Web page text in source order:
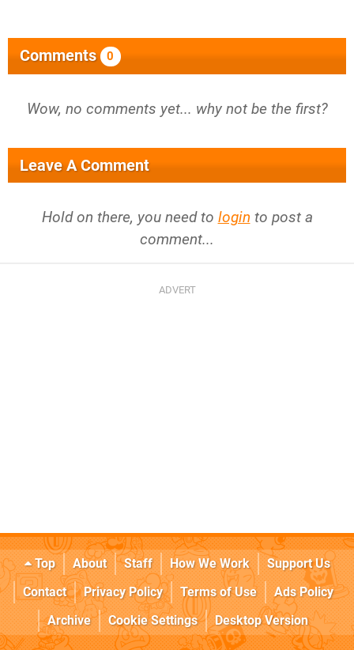
Comments 0
Wow, no comments yet... why not be the first?
Leave A Comment
Hold on there, you need to login to post a
comment...
Top About Staff How We Work
Support Us
Contact
Privacy Policy Terms of Use
Ads Policy
Archive
Cookie Settings Desktop Version